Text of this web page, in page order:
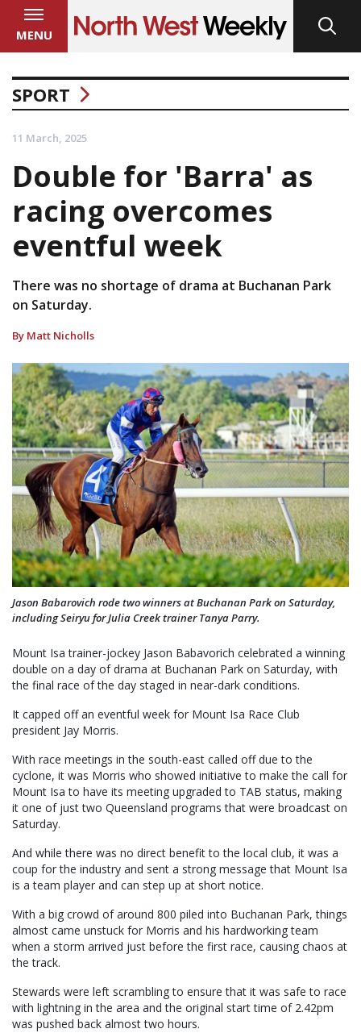
MENU
SPORT
11 March, 2025
Double for 'Barra' as
racing overcomes
eventful week
There was no shortage of drama at Buchanan Park
on Saturday.
By Matt Nicholls
Jason Babarovich rode two winners at Buchanan Park on Saturday,
including Seiryu for Julia Creek trainer Tanya Parry.
Mount Isa trainer-jockey Jason Babavorich celebrated a winning
double on a day of drama at Buchanan Park on Saturday, with
the final race of the day staged in near-dark conditions.
It capped off an eventful week for Mount Isa Race Club
president Jay Morris.
With race meetings in the south-east called off due to the
cyclone, it was Morris who showed initiative to make the call for
Mount Isa to have its meeting upgraded to TAB status, making
it one of just two Queensland programs that were broadcast on
Saturday.
And while there was no direct benefit to the local club, it was a
coup for the industry and sent a strong message that Mount Isa
is a team player and can step up at short notice.
With a big crowd of around 800 piled into Buchanan Park, things
almost came unstuck for Morris and his hardworking team
when a storm arrived just before the first race, causing chaos at
the track.
Stewards were left scrambling to ensure that it was safe to race
with lightning in the area and the original start time of 2.42pm
was pushed back almost two hours.